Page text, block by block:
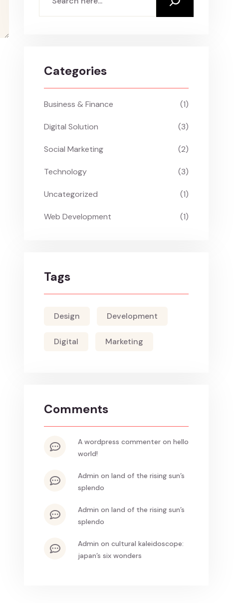
Categories
Business & Finance (1)
Digital Solution (3)
Social Marketing (2)
Technology (3)
Uncategorized (1)
Web Development (1)
Tags
Design Development
Digital Marketing
Comments
a wordpress commenter on hello
world!
admin on land of the rising sun’s
splendo
admin on land of the rising sun’s
splendo
admin on cultural kaleidoscope:
japan’s six wonders